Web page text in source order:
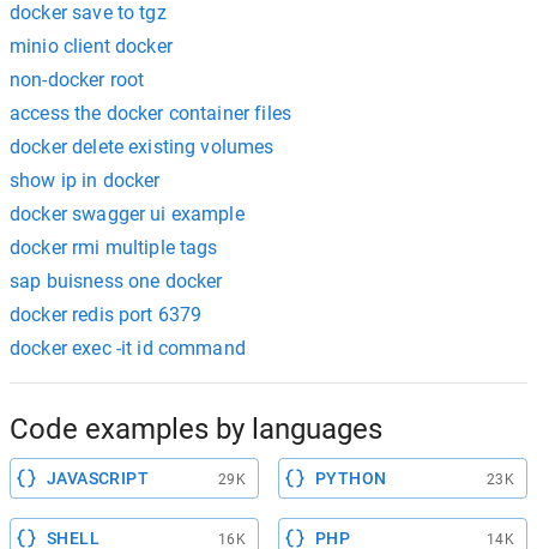
docker save to tgz
minio client docker
non-docker root
access the docker container files
docker delete existing volumes
show ip in docker
docker swagger ui example
docker rmi multiple tags
sap buisness one docker
docker redis port 6379
docker exec -it id command
Code examples by languages
JAVASCRIPT 29K PYTHON 23K
SHELL 16K PHP 14K